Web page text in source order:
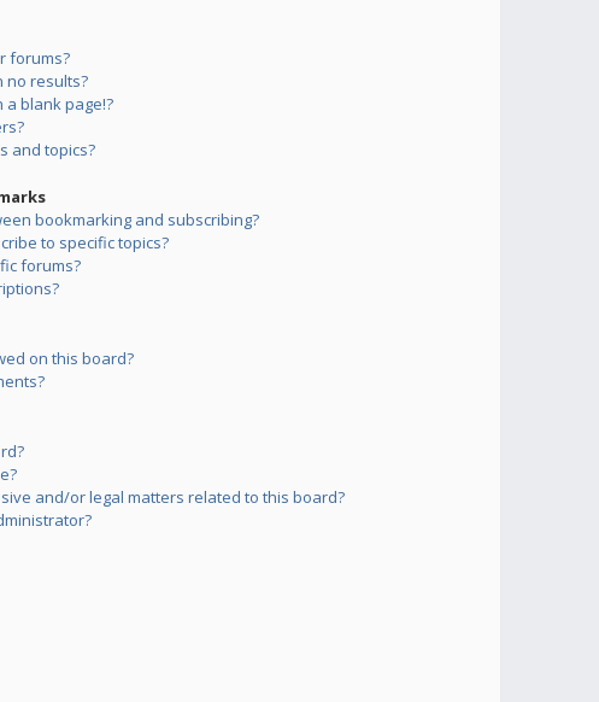
forums?
no results?
a blank page!?
and topics?
bookmarking and subscribing?
to specific topics?
forums?
on this board?
and/or legal matters related to this board?